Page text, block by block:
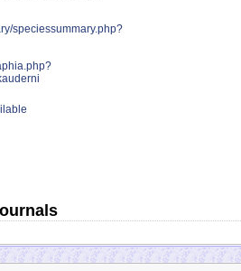
speciessummary.php?